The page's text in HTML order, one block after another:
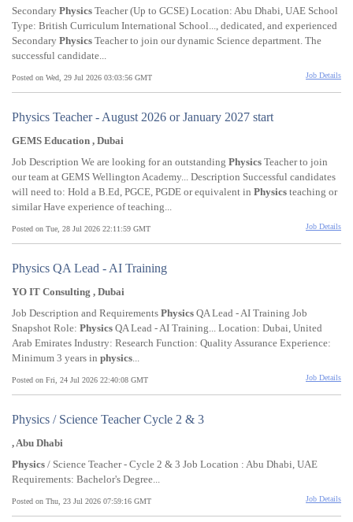
Secondary Physics Teacher (Up to GCSE) Location: Abu Dhabi, UAE School
Type: British Curriculum International School..., dedicated, and experienced
Secondary Physics Teacher to join our dynamic Science department. The
successful candidate...
Posted on Wed, 29 Jul 2026 03:03:56 GMT Job Details
Physics Teacher - August 2026 or January 2027 start
GEMS Education , Dubai
Job Description We are looking for an outstanding Physics Teacher to join
our team at GEMS Wellington Academy... Description Successful candidates
will need to: Hold a B.Ed, PGCE, PGDE or equivalent in Physics teaching or
similar Have experience of teaching...
Posted on Tue, 28 Jul 2026 22:11:59 GMT Job Details
Physics QA Lead - AI Training
YO IT Consulting , Dubai
Job Description and Requirements Physics QA Lead - AI Training Job
Snapshot Role: Physics QA Lead - AI Training... Location: Dubai, United
Arab Emirates Industry: Research Function: Quality Assurance Experience:
Minimum 3 years in physics...
Posted on Fri, 24 Jul 2026 22:40:08 GMT Job Details
Physics / Science Teacher Cycle 2 & 3
, Abu Dhabi
Physics / Science Teacher - Cycle 2 & 3 Job Location : Abu Dhabi, UAE
Requirements: Bachelor's Degree...
Posted on Thu, 23 Jul 2026 07:59:16 GMT Job Details